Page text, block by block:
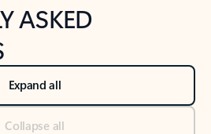
ASKED
Expand all
Collapse all